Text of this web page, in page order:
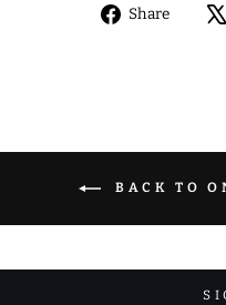
Share
Share
BACK TO